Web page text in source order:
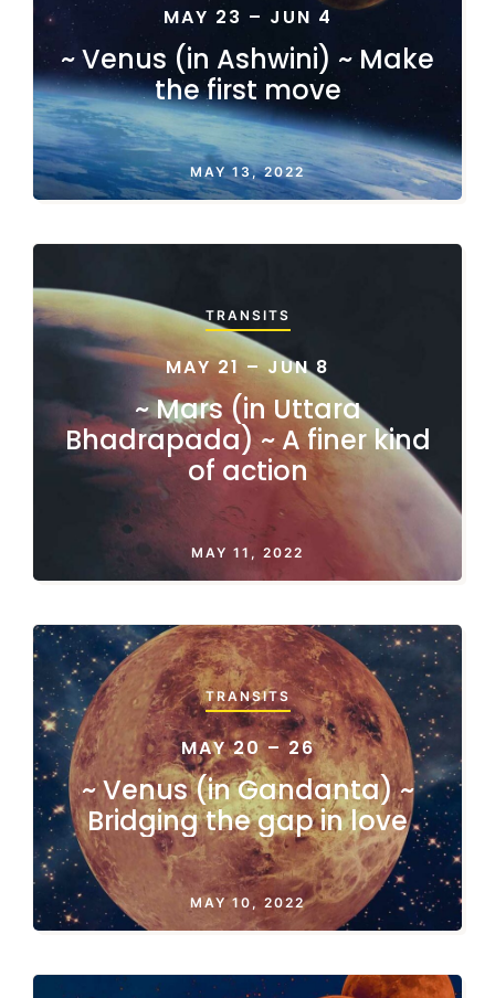
MAY 23 – JUN 4
~ Venus (in Ashwini) ~ Make
the first move
MAY 13, 2022
TRANSITS
MAY 21 – JUN 8
~ Mars (in Uttara
Bhadrapada) ~ A finer kind
of action
MAY 11, 2022
TRANSITS
MAY 20 – 26
~ Venus (in Gandanta) ~
Bridging the gap in love
MAY 10, 2022